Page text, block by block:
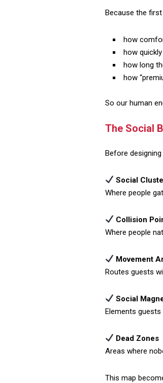
Because the
how
how
how long
how
So our human
The Social
Before
Social
Where people
Collision
Where people
Movement
Routes guests
Social
Elements guests
Dead Zones
Areas where
This map